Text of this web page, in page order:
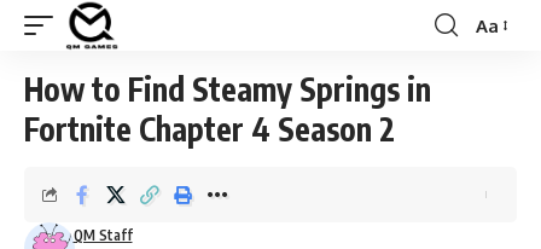
Font
Aa
How to Find Steamy Springs in
Fortnite Chapter 4 Season 2
QM Staff